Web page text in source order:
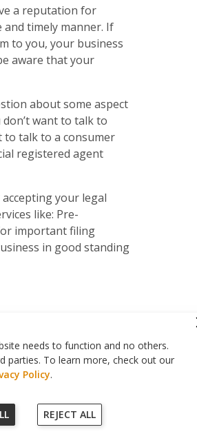
a reputation for
and timely manner. If
to you, your business
aware that your
about some aspect
want to talk to
to talk to a consumer
registered agent
your legal
like: Pre-
important filing
in good standing
Francisco ,CA 94117 | 818-302-7507
Agent Office Inc.
needs to function and no others.
parties. To learn more, check out our
Policy.
REJECT ALL